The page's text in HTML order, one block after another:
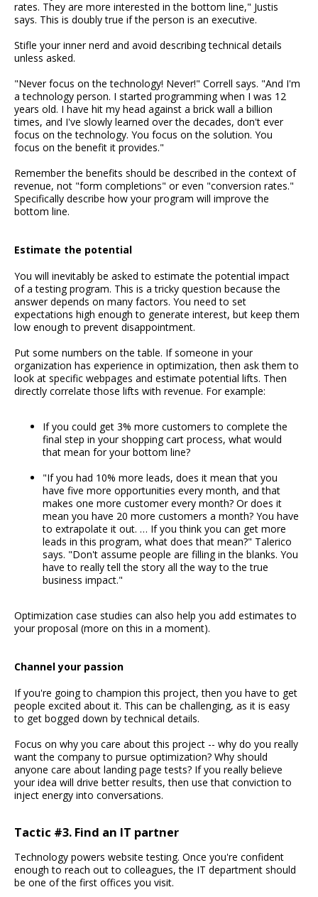
rates. They are more interested in the bottom line," Justis
says. This is doubly true if the person is an executive.
Stifle your inner nerd and avoid describing technical details
unless asked.
"Never focus on the technology! Never!" Correll says. "And I'm
a technology person. I started programming when I was 12
years old. I have hit my head against a brick wall a billion
times, and I've slowly learned over the decades, don't ever
focus on the technology. You focus on the solution. You
focus on the benefit it provides."
Remember the benefits should be described in the context of
revenue, not "form completions" or even "conversion rates."
Specifically describe how your program will improve the
bottom line.
Estimate the potential
You will inevitably be asked to estimate the potential impact
of a testing program. This is a tricky question because the
answer depends on many factors. You need to set
expectations high enough to generate interest, but keep them
low enough to prevent disappointment.
Put some numbers on the table. If someone in your
organization has experience in optimization, then ask them to
look at specific webpages and estimate potential lifts. Then
directly correlate those lifts with revenue. For example:
If you could get 3% more customers to complete the
final step in your shopping cart process, what would
that mean for your bottom line?
"If you had 10% more leads, does it mean that you
have five more opportunities every month, and that
makes one more customer every month? Or does it
mean you have 20 more customers a month? You have
to extrapolate it out. … If you think you can get more
leads in this program, what does that mean?" Talerico
says. "Don't assume people are filling in the blanks. You
have to really tell the story all the way to the true
business impact."
Optimization case studies can also help you add estimates to
your proposal (more on this in a moment).
Channel your passion
If you're going to champion this project, then you have to get
people excited about it. This can be challenging, as it is easy
to get bogged down by technical details.
Focus on why you care about this project -- why do you really
want the company to pursue optimization? Why should
anyone care about landing page tests? If you really believe
your idea will drive better results, then use that conviction to
inject energy into conversations.
Tactic #3. Find an IT partner
Technology powers website testing. Once you're confident
enough to reach out to colleagues, the IT department should
be one of the first offices you visit.